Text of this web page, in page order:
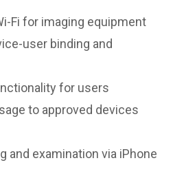
Fi for imaging equipment
user binding and
for users
to approved devices
and examination via iPhone